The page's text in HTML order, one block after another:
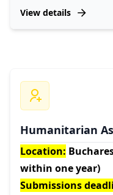
View details
Humanitarian
Location:
within one year)
Submissions